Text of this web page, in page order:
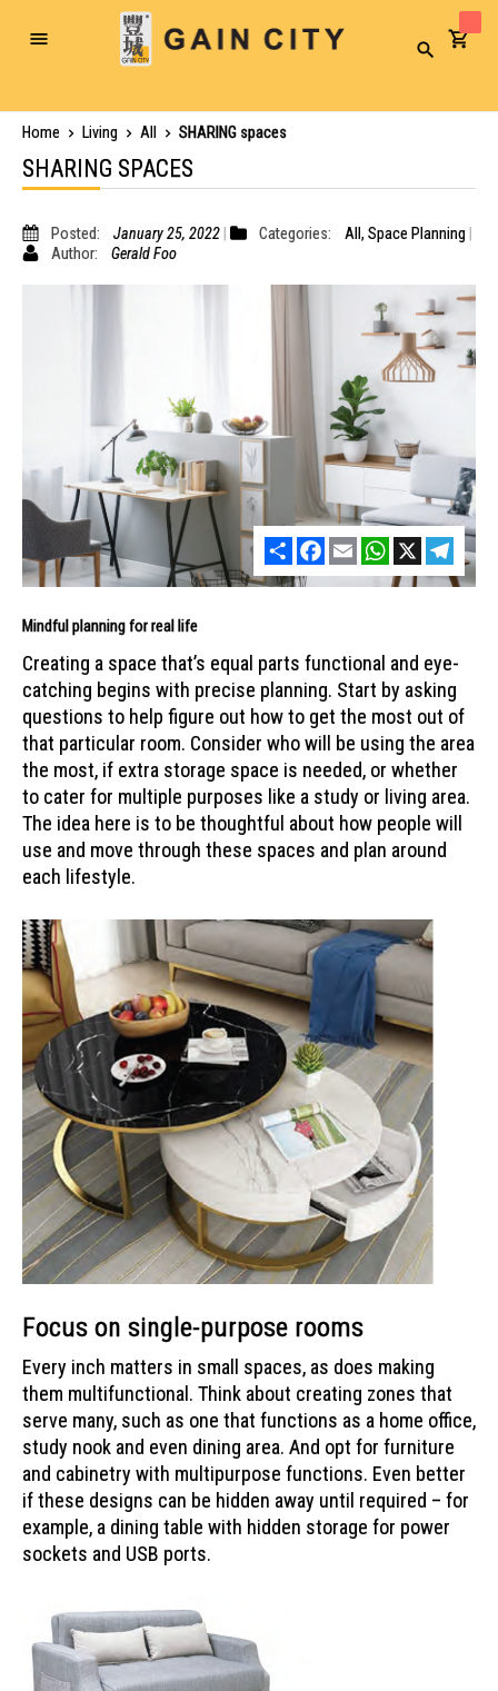
Toggle
Search
Home Living All SHARING spaces
SHARING SPACES
Posted: January 25, 2022 Categories: All , Space Planning
Author:
Gerald Foo
Share Facebook
Email WhatsApp
Mindful planning for real life
Creating a space that’s equal parts functional and eye-
catching begins with precise planning. Start by asking
questions to help figure out how to get the most out of
that particular room. Consider who will be using the area
the most, if extra storage space is needed, or whether
to cater for multiple purposes like a study or living area.
The idea here is to be thoughtful about how people will
use and move through these spaces and plan around
each lifestyle.
Focus on single-purpose rooms
Every inch matters in small spaces, as does making
them multifunctional. Think about creating zones that
serve many, such as one that functions as a home office,
study nook and even dining area. And opt for furniture
and cabinetry with multipurpose functions. Even better
if these designs can be hidden away until required – for
example, a dining table with hidden storage for power
sockets and USB ports.